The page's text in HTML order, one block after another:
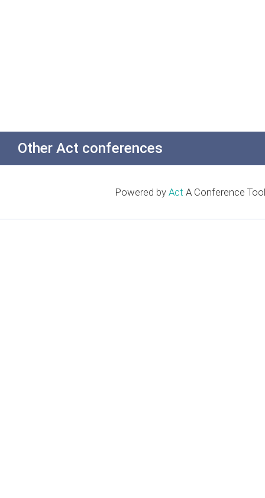
Other Act conferences
Powered by Act A Conference